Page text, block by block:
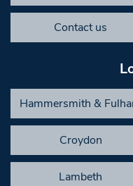
Contact us
Hammersmith &
Croydon
Lambeth